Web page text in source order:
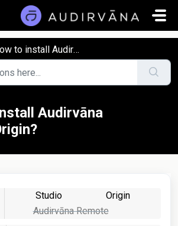
to install Audirvāna Studio/Origin?
Audirvāna
Studio
Origin
Audirvāna Remote